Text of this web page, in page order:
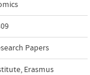
Papers
Erasmus